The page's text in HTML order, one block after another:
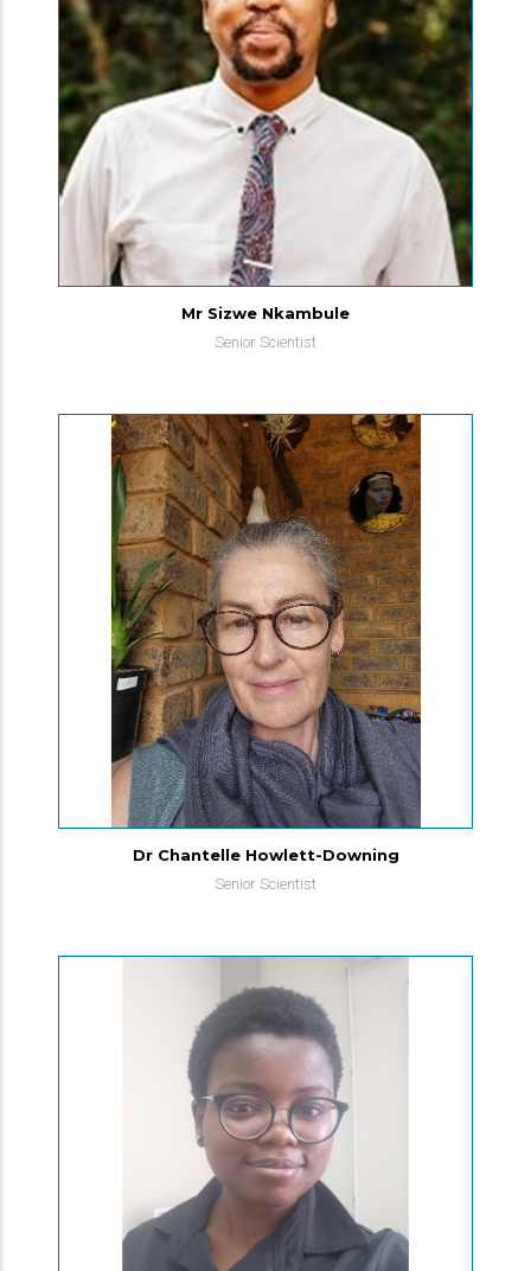
Mr Sizwe Nkambule
Senior Scientist
Dr Chantelle Howlett-Downing
Senior Scientist